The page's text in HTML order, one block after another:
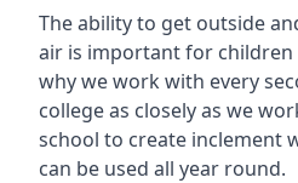
The ability to get outside
air is important for children
why we work with every
college as closely as we
school to create inclement
can be used all year round.